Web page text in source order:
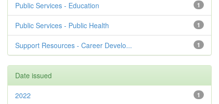
1
Public Services - Education
1
Public Services - Public Health
1
Support Resources - Career Develo...
Date issued
1
2022